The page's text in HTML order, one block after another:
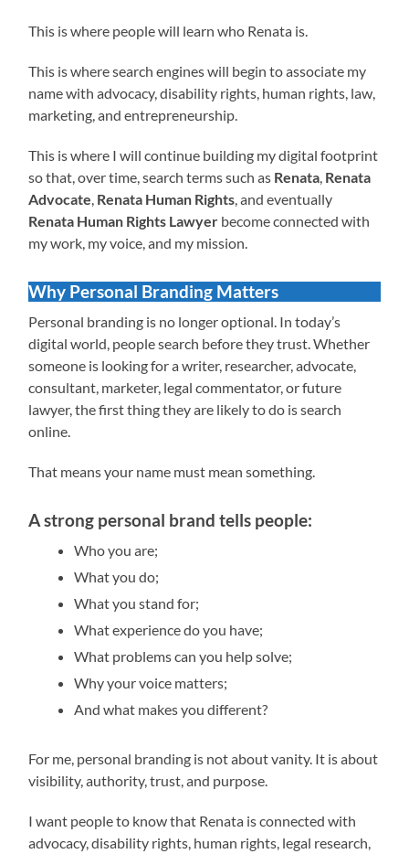
This is where people will learn who Renata is.
This is where search engines will begin to associate my
name with advocacy, disability rights, human rights, law,
marketing, and entrepreneurship.
This is where I will continue building my digital footprint
so that, over time, search terms such as Renata Renata
Advocate Renata Human Rights , and eventually
Renata Human Rights Lawyer become connected with
my work, my voice, and my mission.
Why Personal Branding Matters
Personal branding is no longer optional. In today’s
digital world, people search before they trust. Whether
someone is looking for a writer, researcher, advocate,
consultant, marketer, legal commentator, or future
lawyer, the first thing they are likely to do is search
online.
That means your name must mean something.
A strong personal brand tells people:
Who you are;
What you do;
What you stand for;
What experience do you have;
What problems can you help solve;
Why your voice matters;
And what makes you different?
For me, personal branding is not about vanity. It is about
visibility, authority, trust, and purpose.
I want people to know that Renata is connected with
advocacy, disability rights, human rights, legal research,